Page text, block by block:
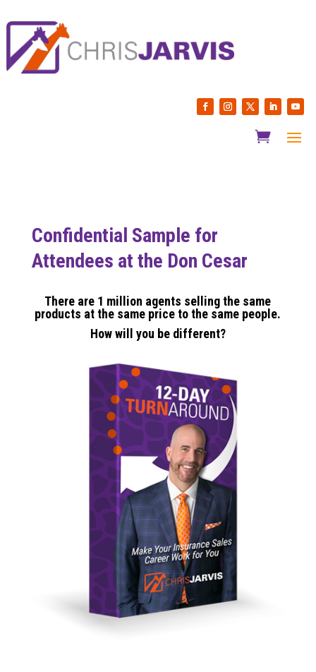
Confidential Sample for
Attendees at the Don Cesar
There are 1 million agents selling the same
products at the same price to the same people.
How will you be different?